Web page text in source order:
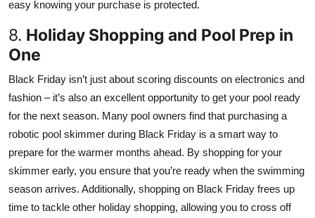
easy knowing your purchase is protected.
8. Holiday Shopping and Pool Prep in
One
Black Friday isn’t just about scoring discounts on electronics and
fashion – it’s also an excellent opportunity to get your pool ready
for the next season. Many pool owners find that purchasing a
robotic pool skimmer during Black Friday is a smart way to
prepare for the warmer months ahead. By shopping for your
skimmer early, you ensure that you’re ready when the swimming
season arrives. Additionally, shopping on Black Friday frees up
time to tackle other holiday shopping, allowing you to cross off